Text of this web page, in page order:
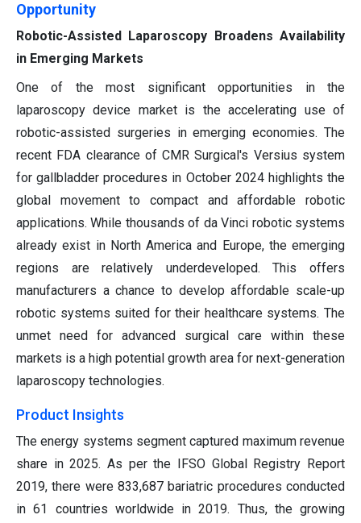
Opportunity
Robotic-Assisted Laparoscopy Broadens Availability
in Emerging Markets
One of the most significant opportunities in the
laparoscopy device market is the accelerating use of
robotic-assisted surgeries in emerging economies. The
recent FDA clearance of CMR Surgical's Versius system
for gallbladder procedures in October 2024 highlights the
global movement to compact and affordable robotic
applications. While thousands of da Vinci robotic systems
already exist in North America and Europe, the emerging
regions are relatively underdeveloped. This offers
manufacturers a chance to develop affordable scale-up
robotic systems suited for their healthcare systems. The
unmet need for advanced surgical care within these
markets is a high potential growth area for next-generation
laparoscopy technologies.
Product Insights
The energy systems segment captured maximum revenue
share in 2025. As per the IFSO Global Registry Report
2019, there were 833,687 bariatric procedures conducted
in 61 countries worldwide in 2019. Thus, the growing